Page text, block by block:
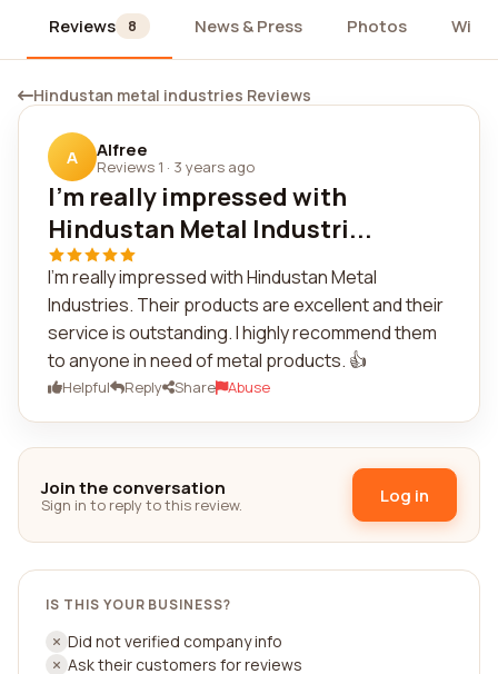
Reviews 8 News & Press Photos
Hindustan metal industries Reviews
A Alfree
Reviews 1 · 3 years ago
I'm really impressed with
Hindustan Metal Industri...
I'm really impressed with Hindustan Metal
Industries. Their products are excellent and their
service is outstanding. I highly recommend them
to anyone in need of metal products. 👍
Helpful Reply Share Abuse
Join the conversation
Sign in to reply to this review. Log in
IS THIS YOUR BUSINESS?
Did not verified company info
Ask their customers for reviews